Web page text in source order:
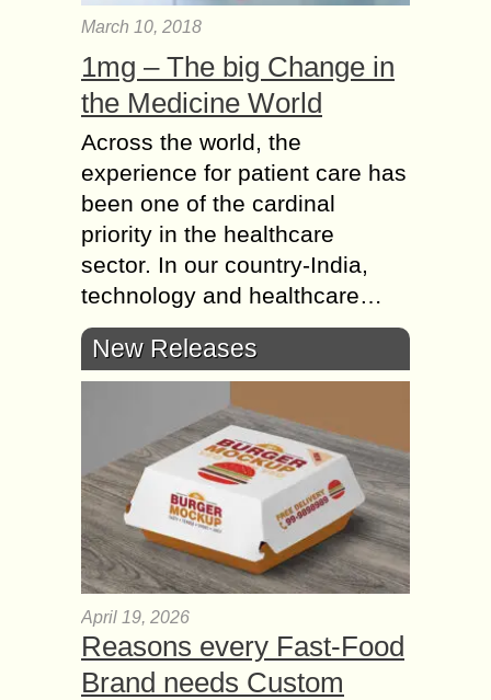
March 10, 2018
1mg – The big Change in
the Medicine World
Across the world, the
experience for patient care has
been one of the cardinal
priority in the healthcare
sector. In our country-India,
technology and healthcare…
New Releases
April 19, 2026
Reasons every Fast-Food
Brand needs Custom